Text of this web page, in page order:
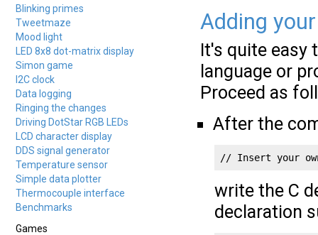
Blinking primes
Tweetmaze
Mood light
LED 8x8 dot-matrix display
Simon game
I2C clock
Data logging
Ringing the changes
Driving DotStar RGB LEDs
LCD character display
DDS signal generator
Temperature sensor
Simple data plotter
Thermocouple interface
Benchmarks
Games
Adding
It's quite easy
language or
Proceed as
After the
// Insert your
write the C
declaration